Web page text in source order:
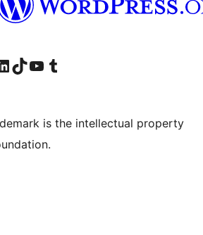
do Facebook
conta no Instagram
a nossa conta no LinkedIn
Visit our TikTok account
Visit our YouTube channel
Visit our Tumblr account
is the intellectual property